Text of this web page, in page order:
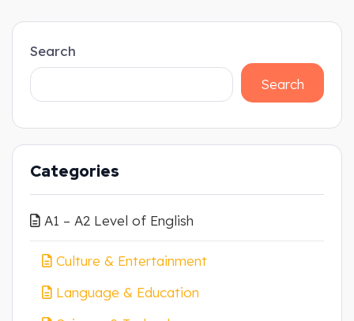
Search
Search
Categories
A1 – A2 Level of English
Culture & Entertainment
Language & Education